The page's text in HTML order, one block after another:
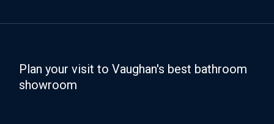
Plan your visit to Vaughan's best bathroom
showroom